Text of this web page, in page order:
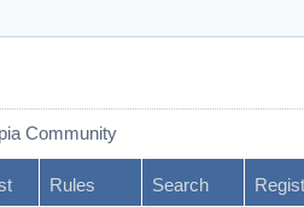
Community
Rules Search